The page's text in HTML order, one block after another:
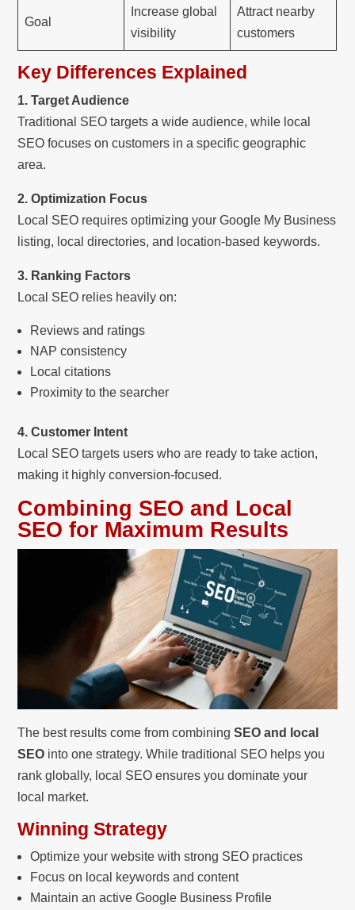
Goal
Increase global
visibility
Attract nearby
customers
Key Differences Explained
1. Target Audience
Traditional SEO targets a wide audience, while local
SEO focuses on customers in a specific geographic
area.
2. Optimization Focus
Local SEO requires optimizing your Google My Business
listing, local directories, and location-based keywords.
3. Ranking Factors
Local SEO relies heavily on:
Reviews and ratings
NAP consistency
Local citations
Proximity to the searcher
4. Customer Intent
Local SEO targets users who are ready to take action,
making it highly conversion-focused.
Combining SEO and Local
SEO for Maximum Results
The best results come from combiningSEO and local
SEO into one strategy. While traditional SEO helps you
rank globally, local SEO ensures you dominate your
local market.
Winning Strategy
Optimize your website with strong SEO practices
Focus on local keywords and content
Maintain an active Google Business Profile